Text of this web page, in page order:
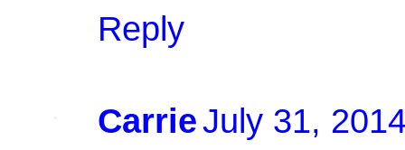
Reply
CarrieJuly 31,